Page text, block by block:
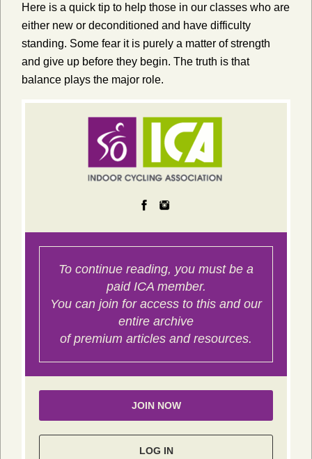
Here is a quick tip to help those in our classes who are
either new or deconditioned and have difficulty
standing. Some fear it is purely a matter of strength
and give up before they begin. The truth is that
balance plays the major role.